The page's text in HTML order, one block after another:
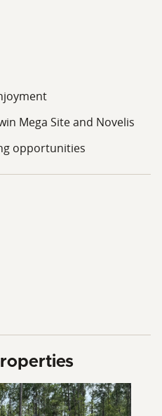
Mega Site and Novelis
opportunities